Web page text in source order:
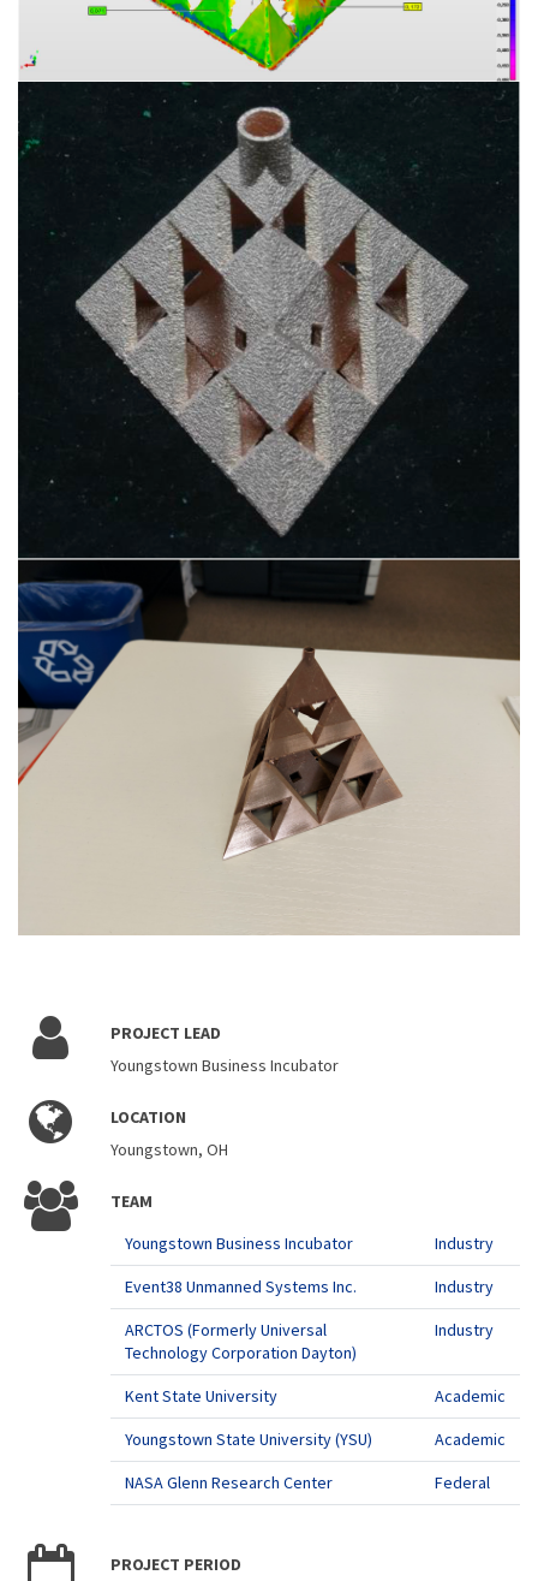
PROJECT LEAD
Youngstown Business Incubator
LOCATION
Youngstown, OH
TEAM
Youngstown Business Incubator
Industry
Event38 Unmanned Systems Inc.
Industry
ARCTOS (Formerly Universal
Technology Corporation Dayton)
Industry
Kent State University
Academic
Youngstown State University (YSU)
Academic
NASA Glenn Research Center
Federal
PROJECT PERIOD